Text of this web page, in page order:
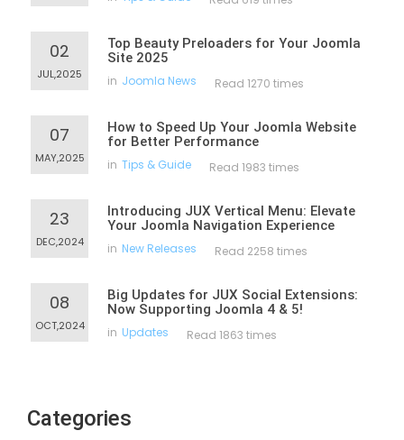
02
JUL,2025
Top Beauty Preloaders for Your Joomla
Site 2025
in Joomla News Read 1270 times
07
MAY,2025
How to Speed Up Your Joomla Website
for Better Performance
in Tips & Guide Read 1983 times
23
DEC,2024
Introducing JUX Vertical Menu: Elevate
Your Joomla Navigation Experience
in New Releases Read 2258 times
08
OCT,2024
Big Updates for JUX Social Extensions:
Now Supporting Joomla 4 & 5!
in Updates Read 1863 times
Categories